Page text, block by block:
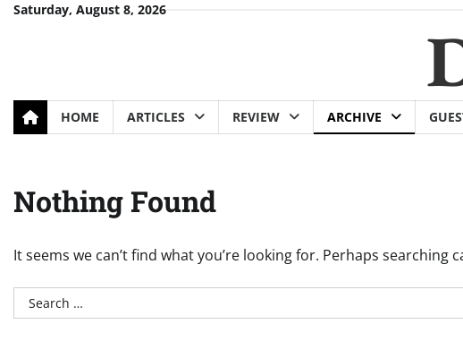
SkipSaturday, August 8, 2026
HOME ARTICLES REVIEW ARCHIVE
Nothing Found
It seems we can’t find what you’re looking for. Perhaps searching
Search
for: